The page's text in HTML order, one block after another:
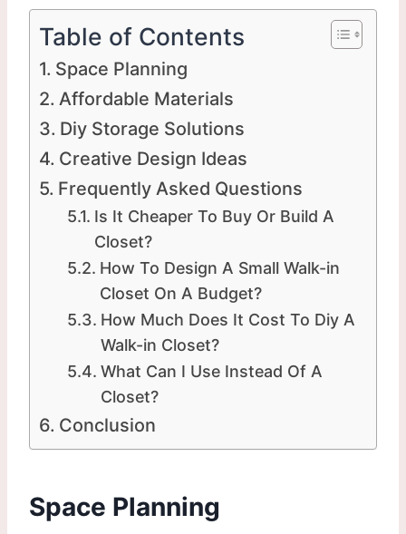
Table of Contents
Space Planning
Affordable Materials
Diy Storage Solutions
Creative Design Ideas
Frequently Asked Questions
Is It Cheaper To Buy Or Build A
Closet?
How To Design A Small Walk-in
Closet On A Budget?
How Much Does It Cost To Diy A
Walk-in Closet?
What Can I Use Instead Of A
Closet?
Conclusion
Space Planning